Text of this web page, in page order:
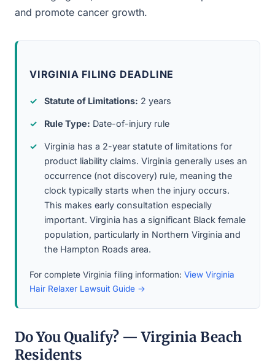
and promote cancer growth.
VIRGINIA FILING DEADLINE
Statute of Limitations: 2 years
Rule Type: Date-of-injury rule
Virginia has a 2-year statute of limitations for
product liability claims. Virginia generally uses an
occurrence (not discovery) rule, meaning the
clock typically starts when the injury occurs.
This makes early consultation especially
important. Virginia has a significant Black female
population, particularly in Northern Virginia and
the Hampton Roads area.
For complete Virginia filing information: View Virginia
Hair Relaxer Lawsuit Guide →
Do You Qualify? — Virginia Beach
Residents